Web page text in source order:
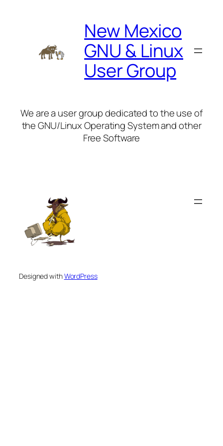
New Mexico
GNU & Linux
User Group
We are a user group dedicated to the use of
the GNU/Linux Operating System and other
Free Software
Designed withWordPress